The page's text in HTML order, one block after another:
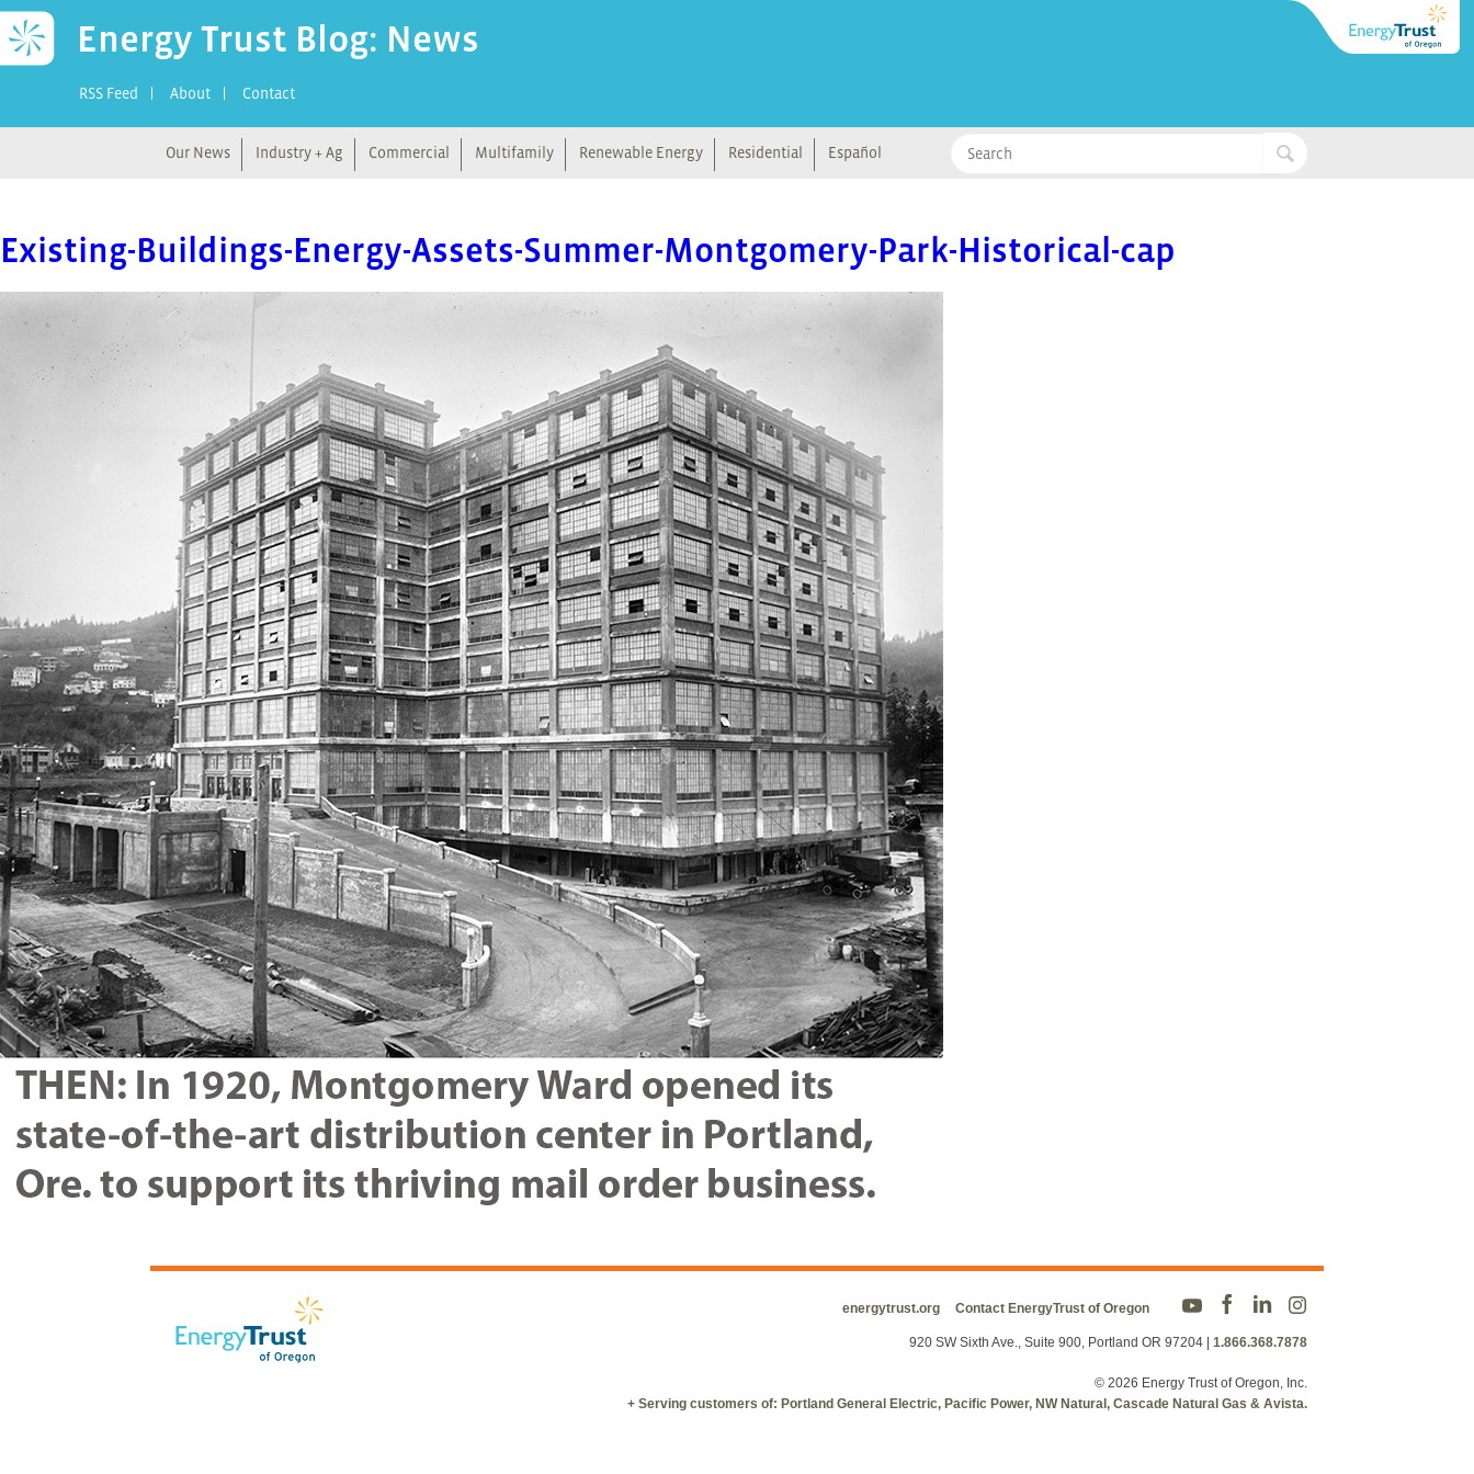
Energy Trust Blog: News
RSS Feed About Contact
Our News Industry + Ag Commercial Multifamily Renewable Energy Residential Español
Existing-Buildings-Energy-Assets-Summer-Montgomery-Park-Historical-cap
energytrust.org Contact EnergyTrust of Oregon
920 SW Sixth Ave., Suite 900, Portland OR 97204 1.866.368.7878
© 2026 Energy Trust of Oregon, Inc.
+ Serving customers of: Portland General Electric, Pacific Power, NW Natural, Cascade Natural Gas & Avista.